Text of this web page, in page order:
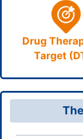
Drug
Target